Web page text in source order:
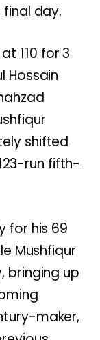
day.
110 for 3
Hossain
shifted
run fifth-
for his 69
Mushfiqur
bringing up
maker,